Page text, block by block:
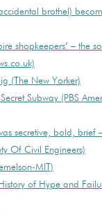
brothel)
shopkeepers’ – the
(The New Yorker)
Subway (PBS
secretive, bold, brief
Of Civil Engineers)
MIT)
of Hype and